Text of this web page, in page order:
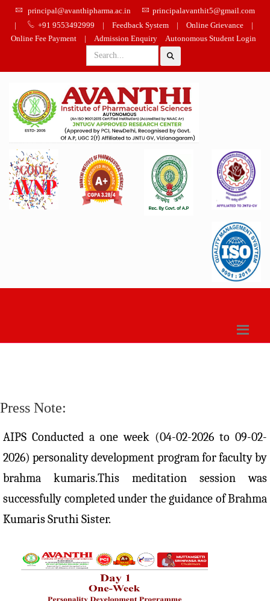
principal@avanthipharma.ac.in
principalavanthit5@gmail.com
|
+91 9553492999 | Feedback System | Online Grievance
|
Online Fee Payment
| Admission Enquiry Autonomous Student Login
Press Note:
AIPS Conducted a one week (04-02-2026 to 09-02-
2026) personality development program for faculty by
brahma kumaris.This meditation session was
successfully completed under the guidance of Brahma
Kumaris Sruthi Sister.